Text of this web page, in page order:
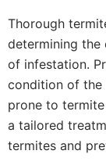
Thorough
determining the
of infestation.
condition of the
prone to
a tailored
termites and